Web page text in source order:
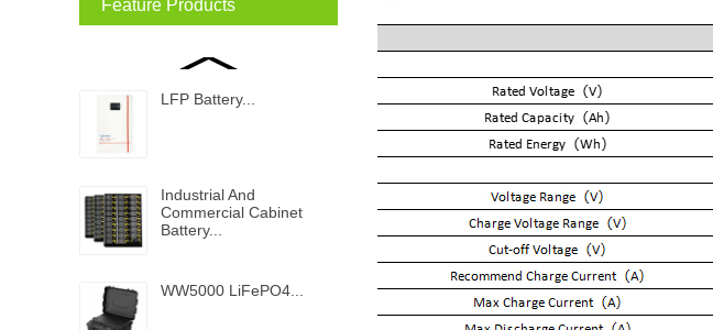
Feature Products
LFP Battery...
Industrial And
Commercial Cabinet
Battery...
WW5000 LiFePO4...